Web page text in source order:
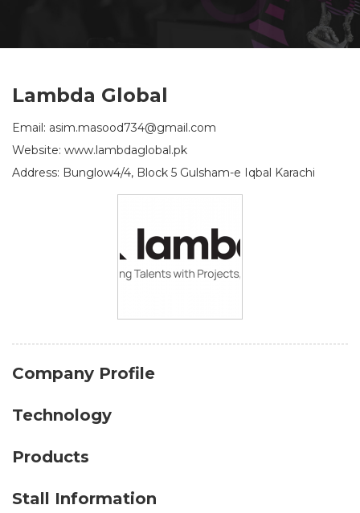
Lambda Global
Email: asim.masood734@gmail.com
Website: www.lambdaglobal.pk
Address: Bunglow4/4, Block 5 Gulsham-e Iqbal Karachi
Company Profile
Technology
Products
Stall Information